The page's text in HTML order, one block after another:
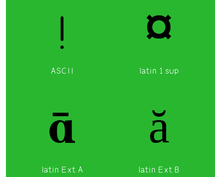
!
ASCII
¤
latin 1 sup
ā
latin Ext A
ă
latin Ext B